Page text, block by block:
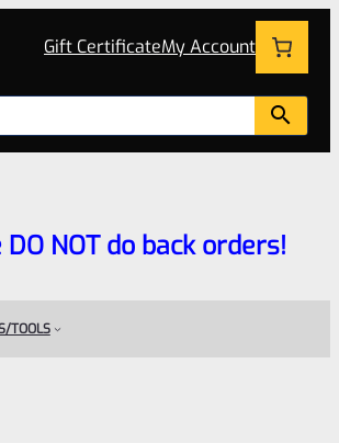
Gift CertificateMy Account
NOT do back orders!
TOOLS